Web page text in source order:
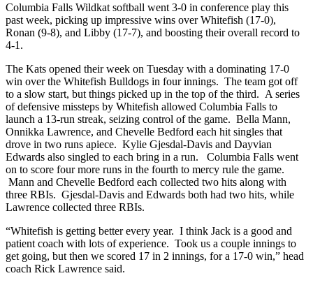
Columbia Falls Wildkat softball went 3-0 in conference play this
past week, picking up impressive wins over Whitefish (17-0),
Ronan (9-8), and Libby (17-7), and boosting their overall record to
4-1.
The Kats opened their week on Tuesday with a dominating 17-0
win over the Whitefish Bulldogs in four innings. The team got off
to a slow start, but things picked up in the top of the third. A series
of defensive missteps by Whitefish allowed Columbia Falls to
launch a 13-run streak, seizing control of the game. Bella Mann,
Onnikka Lawrence, and Chevelle Bedford each hit singles that
drove in two runs apiece. Kylie Gjesdal-Davis and Dayvian
Edwards also singled to each bring in a run. Columbia Falls went
on to score four more runs in the fourth to mercy rule the game.
Mann and Chevelle Bedford each collected two hits along with
three RBIs. Gjesdal-Davis and Edwards both had two hits, while
Lawrence collected three RBIs.
“Whitefish is getting better every year. I think Jack is a good and
patient coach with lots of experience. Took us a couple innings to
get going, but then we scored 17 in 2 innings, for a 17-0 win,” head
coach Rick Lawrence said.